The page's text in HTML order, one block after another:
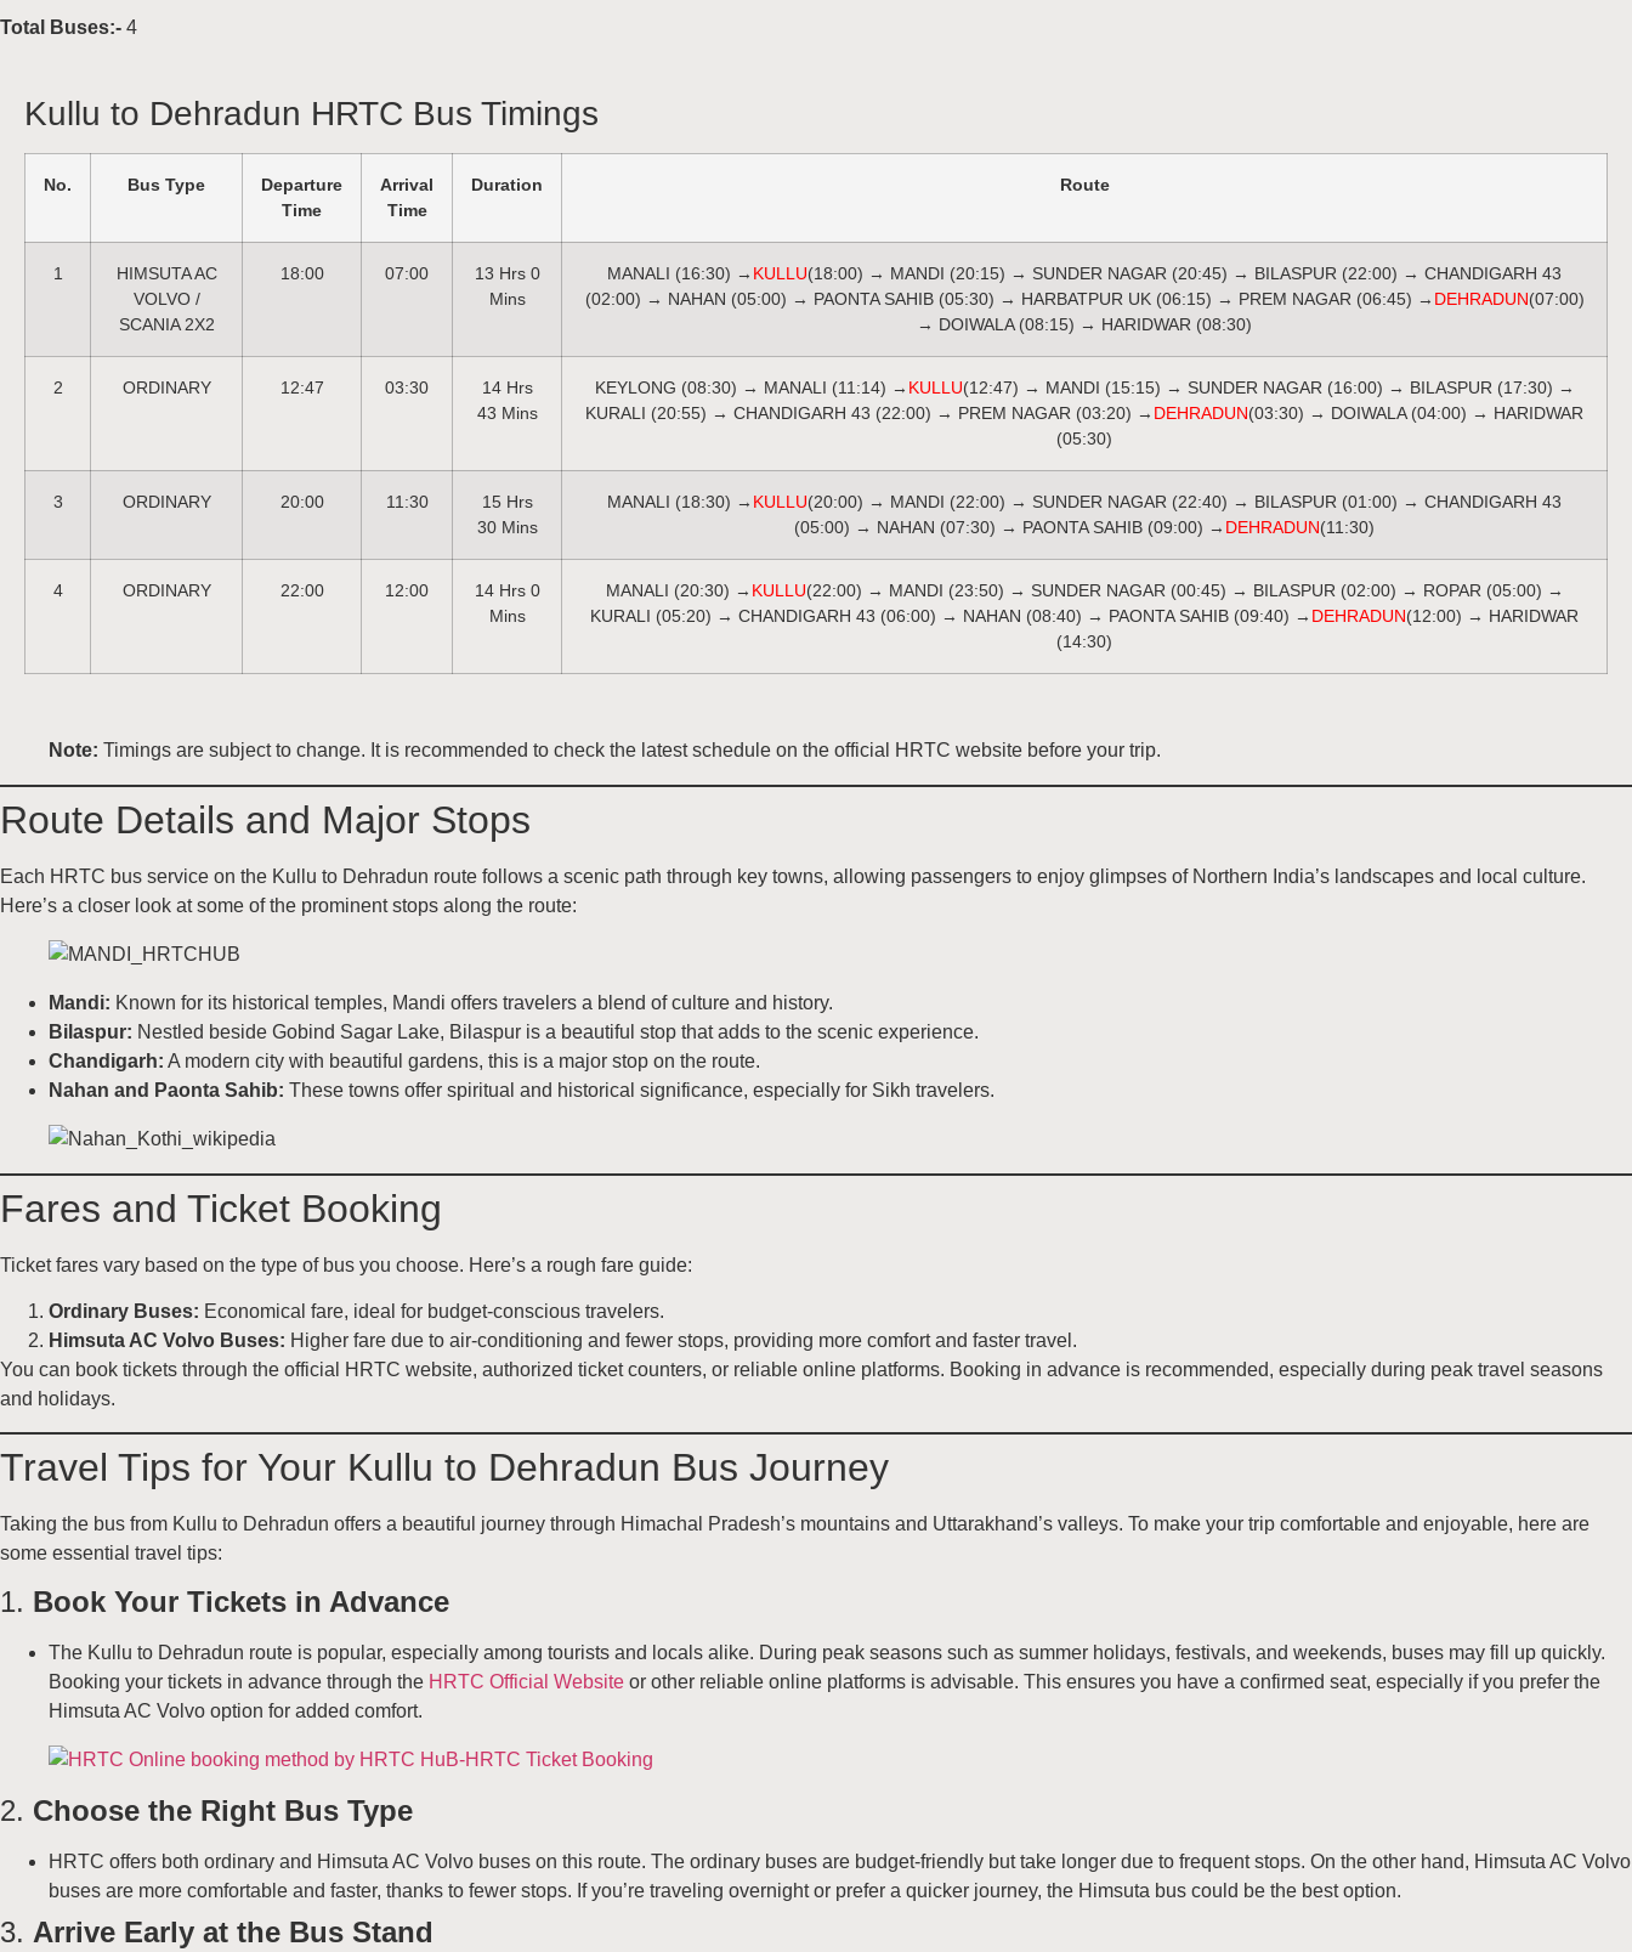
Total Buses:- 4
Kullu to Dehradun HRTC Bus Timings
No. Bus Type
Departure
Time
Arrival
Time
Duration Route
1
HIMSUTA AC
VOLVO /
SCANIA 2X2
18:00 07:00
13 Hrs 0
Mins
MANALI (16:30) → KULLU(18:00) → MANDI (20:15) → SUNDER NAGAR (20:45) → BILASPUR (22:00) → CHANDIGARH 43
(02:00) → NAHAN (05:00) → PAONTA SAHIB (05:30) → HARBATPUR UK (06:15) → PREM NAGAR (06:45) → DEHRADUN(07:00)
→ DOIWALA (08:15) → HARIDWAR (08:30)
2 ORDINARY 12:47 03:30
14 Hrs
43 Mins
KEYLONG (08:30) → MANALI (11:14) → KULLU(12:47) → MANDI (15:15) → SUNDER NAGAR (16:00) → BILASPUR (17:30) →
KURALI (20:55) → CHANDIGARH 43 (22:00) → PREM NAGAR (03:20) → DEHRADUN(03:30) → DOIWALA (04:00) → HARIDWAR
(05:30)
3 ORDINARY 20:00 11:30
15 Hrs
30 Mins
MANALI (18:30) → KULLU(20:00) → MANDI (22:00) → SUNDER NAGAR (22:40) → BILASPUR (01:00) → CHANDIGARH 43
(05:00) → NAHAN (07:30) → PAONTA SAHIB (09:00) → DEHRADUN(11:30)
4 ORDINARY 22:00 12:00
14 Hrs 0
Mins
MANALI (20:30) → KULLU(22:00) → MANDI (23:50) → SUNDER NAGAR (00:45) → BILASPUR (02:00) → ROPAR (05:00) →
KURALI (05:20) → CHANDIGARH 43 (06:00) → NAHAN (08:40) → PAONTA SAHIB (09:40) → DEHRADUN(12:00) → HARIDWAR
(14:30)
Note: Timings are subject to change. It is recommended to check the latest schedule on the official HRTC website before your trip.
Route Details and Major Stops
Each HRTC bus service on the Kullu to Dehradun route follows a scenic path through key towns, allowing passengers to enjoy glimpses of Northern India’s landscapes and local culture.
Here’s a closer look at some of the prominent stops along the route:
Mandi: Known for its historical temples, Mandi offers travelers a blend of culture and history.
Bilaspur: Nestled beside Gobind Sagar Lake, Bilaspur is a beautiful stop that adds to the scenic experience.
Chandigarh: A modern city with beautiful gardens, this is a major stop on the route.
Nahan and Paonta Sahib: These towns offer spiritual and historical significance, especially for Sikh travelers.
Fares and Ticket Booking
Ticket fares vary based on the type of bus you choose. Here’s a rough fare guide:
Ordinary Buses: Economical fare, ideal for budget-conscious travelers.
Himsuta AC Volvo Buses: Higher fare due to air-conditioning and fewer stops, providing more comfort and faster travel.
You can book tickets through the official HRTC website, authorized ticket counters, or reliable online platforms. Booking in advance is recommended, especially during peak travel seasons
and holidays.
Travel Tips for Your Kullu to Dehradun Bus Journey
Taking the bus from Kullu to Dehradun offers a beautiful journey through Himachal Pradesh’s mountains and Uttarakhand’s valleys. To make your trip comfortable and enjoyable, here are
some essential travel tips:
1. Book Your Tickets in Advance
The Kullu to Dehradun route is popular, especially among tourists and locals alike. During peak seasons such as summer holidays, festivals, and weekends, buses may fill up quickly.
Booking your tickets in advance through the HRTC Official Website or other reliable online platforms is advisable. This ensures you have a confirmed seat, especially if you prefer the
Himsuta AC Volvo option for added comfort.
2. Choose the Right Bus Type
HRTC offers both ordinary and Himsuta AC Volvo buses on this route. The ordinary buses are budget-friendly but take longer due to frequent stops. On the other hand, Himsuta AC Volvo
buses are more comfortable and faster, thanks to fewer stops. If you’re traveling overnight or prefer a quicker journey, the Himsuta bus could be the best option.
3. Arrive Early at the Bus Stand